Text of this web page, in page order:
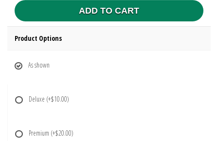
ADD TO CART
Product Options
As shown
Deluxe (+$10.00)
Premium (+$20.00)